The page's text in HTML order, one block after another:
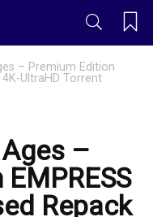
– Premium Edition
4K-UltraHD Torrent
–
Repack